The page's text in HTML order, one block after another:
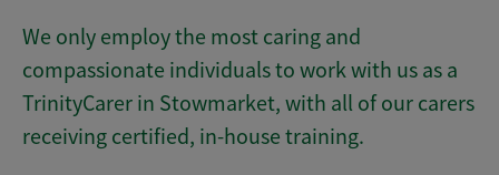
We only employ the most caring and
compassionate individuals to work with us as a
TrinityCarer in Stowmarket, with all of our carers
receiving certified, in-house training.